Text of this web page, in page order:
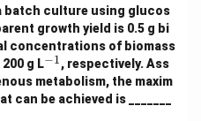
t \approx 17\; \text{min}
min
to reduce the spore
level is:
N
H
_3
+
O
_2
\r
ig
batch culture using glucos
growth yield is 0.5 g bi
concentrations of biomass
g L^
{-
1}
−1, respectively. Ass
metabolism, the maxim
be achieved is _______